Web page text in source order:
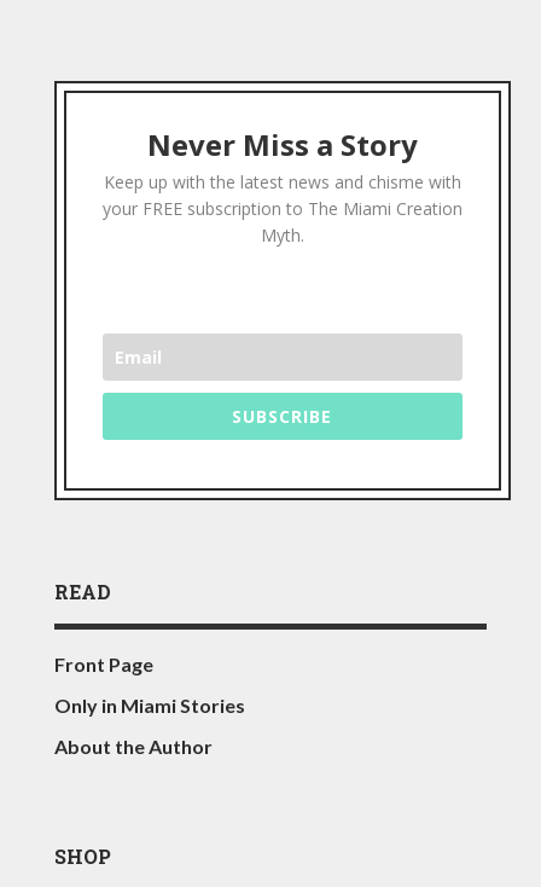
Never Miss a Story
Keep up with the latest news and chisme with
your FREE subscription to The Miami Creation
Myth.
SUBSCRIBE
READ
Front Page
Only in Miami Stories
About the Author
SHOP